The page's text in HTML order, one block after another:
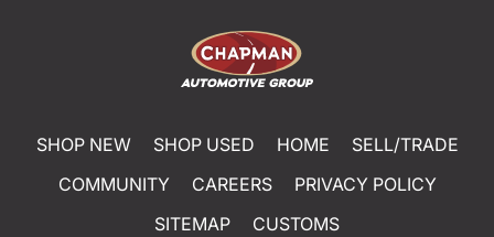
SHOP NEW SHOP USED HOME
SELL/TRADE
COMMUNITY
CAREERS
PRIVACY POLICY
SITEMAP
CUSTOMS